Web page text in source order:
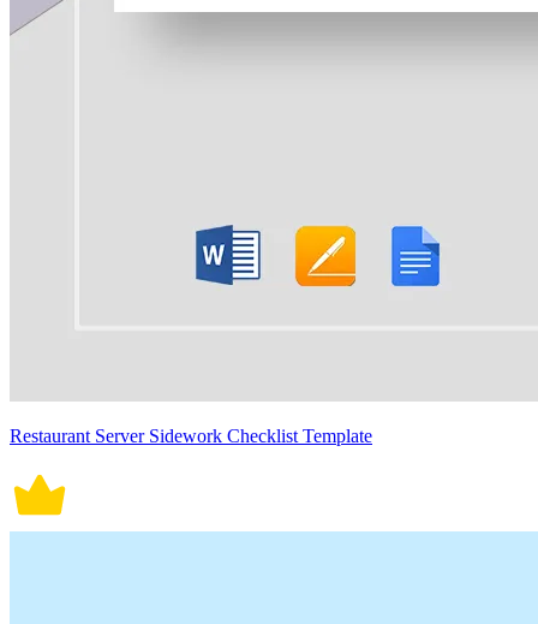
Restaurant Server Sidework Checklist Template